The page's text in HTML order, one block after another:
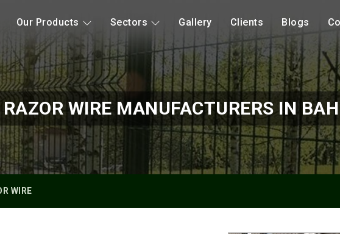
Our Products Sectors Gallery Clients Blogs
RAZOR WIRE MANUFACTURERS IN
WIRE